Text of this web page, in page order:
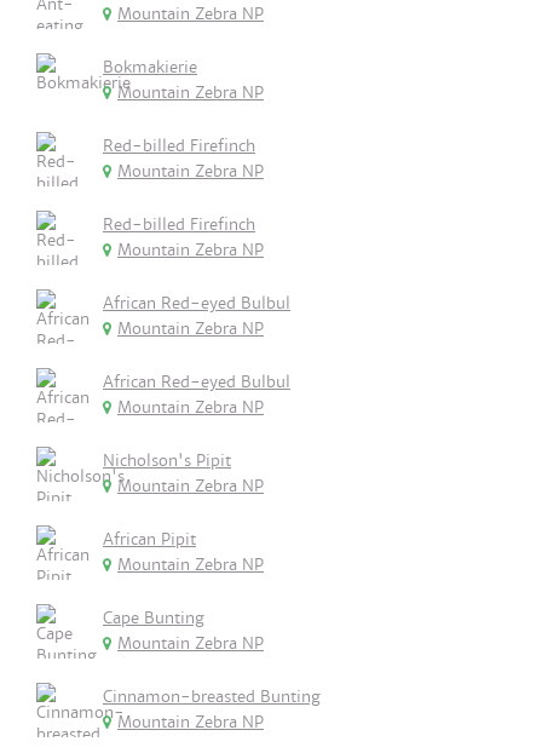
Mountain Zebra NP
Bokmakierie
Mountain Zebra NP
Red-billed Firefinch
Mountain Zebra NP
Red-billed Firefinch
Mountain Zebra NP
African Red-eyed Bulbul
Mountain Zebra NP
African Red-eyed Bulbul
Mountain Zebra NP
Nicholson's Pipit
Mountain Zebra NP
African Pipit
Mountain Zebra NP
Cape Bunting
Mountain Zebra NP
Cinnamon-breasted Bunting
Mountain Zebra NP